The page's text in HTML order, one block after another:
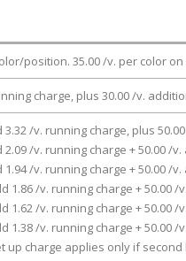
position. 35.00 /v. per color
charge, plus 30.00 /v.
3.32 /v. running charge, plus
2.09 /v. running charge + 50.00 /
1.94 /v. running charge + 50.00 /
1.86 /v. running charge + 50.00
1.62 /v. running charge + 50.00
1.38 /v. running charge + 50.00
up charge applies only if